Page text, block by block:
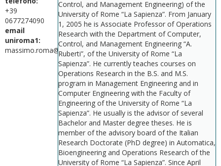
+39
0677274090
email
uniroma1:
massimo.roma@uniroma1.it
Control, and Management Engineering) of the
University of Rome “La Sapienza”. From January
1, 2005 he is Associate Professor of Operations
Research with the Department of Computer,
Control, and Management Engineering “A.
Ruberti”, of the University of Rome “La
Sapienza”. He currently teaches courses on
Operations Research in the B.S. and M.S.
program in Management Engineering and in
Computer Engineering with the Faculty of
Engineering of the University of Rome “La
Sapienza”. He usually is the advisor of several
Bachelor and Master degree theses. He is
member of the advisory board of the Italian
Research Doctorate (PhD degree) in Automatica,
Bioengineering and Operations Research of the
University of Rome “La Sapienza”. Since April